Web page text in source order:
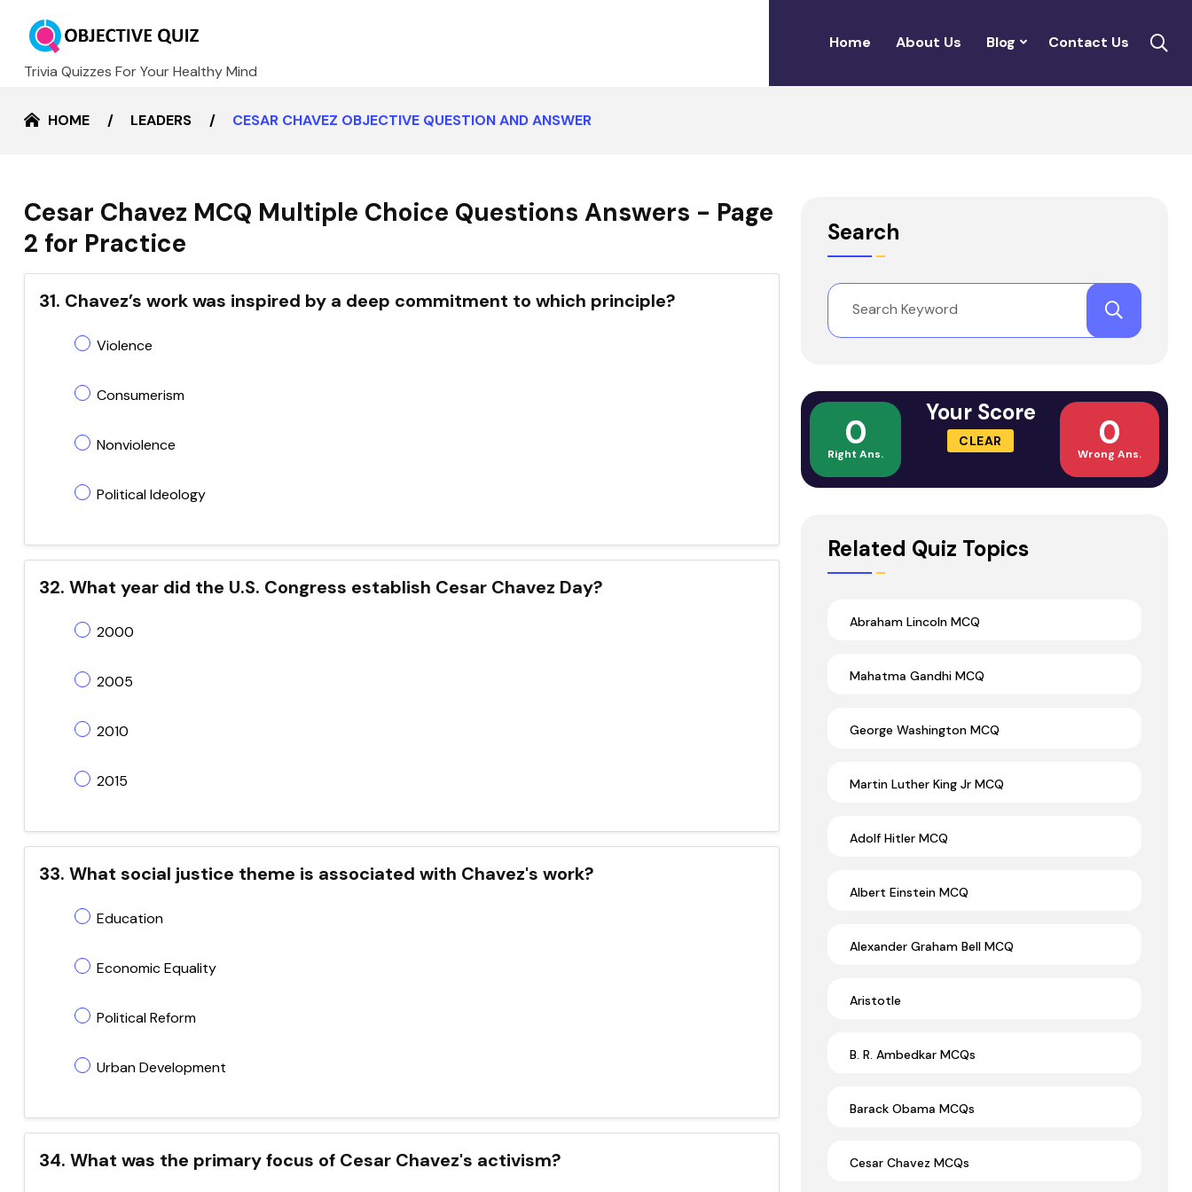
Trivia Quizzes For Your Healthy Mind
Home About Us Blog Contact Us
HOME LEADERS CESAR CHAVEZ OBJECTIVE QUESTION AND ANSWER
Cesar Chavez MCQ Multiple Choice Questions Answers - Page
2 for Practice
31. Chavez’s work was inspired by a deep commitment to which principle?
Violence
Consumerism
Nonviolence
Political Ideology
32. What year did the U.S. Congress establish Cesar Chavez Day?
2000
2005
2010
2015
33. What social justice theme is associated with Chavez's work?
Education
Economic Equality
Political Reform
Urban Development
34. What was the primary focus of Cesar Chavez's activism?
Search
0
Right Ans.
Your Score
CLEAR 0
Wrong Ans.
Related Quiz Topics
Abraham Lincoln MCQ
Mahatma Gandhi MCQ
George Washington MCQ
Martin Luther King Jr MCQ
Adolf Hitler MCQ
Albert Einstein MCQ
Alexander Graham Bell MCQ
Aristotle
B. R. Ambedkar MCQs
Barack Obama MCQs
Cesar Chavez MCQs